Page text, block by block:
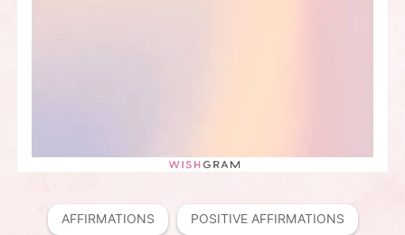
AFFIRMATIONS POSITIVE AFFIRMATIONS